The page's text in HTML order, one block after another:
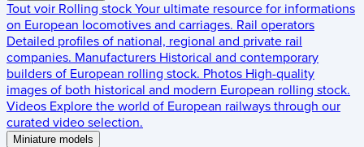
Tout voir Rolling stock Your ultimate resource for informations
on European locomotives and carriages. Rail operators
Detailed profiles of national, regional and private rail
companies. Manufacturers Historical and contemporary
builders of European rolling stock. Photos High-quality
images of both historical and modern European rolling stock.
Videos Explore the world of European railways through our
curated video selection.
Miniature models